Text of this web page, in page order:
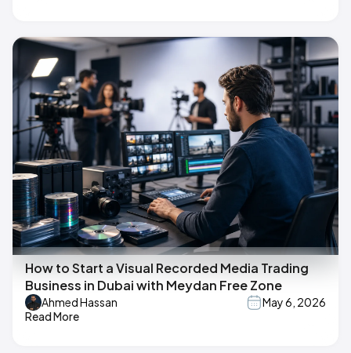
How to Start a Visual Recorded Media Trading
Business in Dubai with Meydan Free Zone
Ahmed Hassan
May 6, 2026
Read More